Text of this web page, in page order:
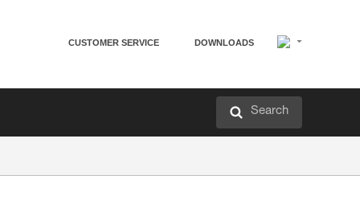
CUSTOMER SERVICE DOWNLOADS
Search